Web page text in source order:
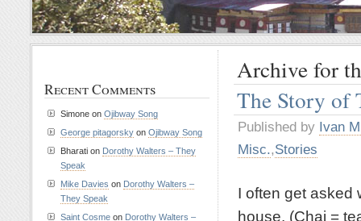
Archive for
The Story of
Published by Ivan
Misc.,Stories
I often get asked
house. (Chai =
Recent Comments
Simone on Ojibway Song
George pitagorsky on Ojibway Song
Bharati on Dorothy Walters – They
Speak
Mike Davies on Dorothy Walters –
They Speak
Saint Cosme on Dorothy Walters –